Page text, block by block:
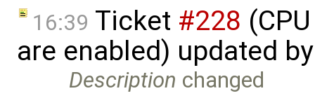
16:39 Ticket #228
are enabled) updated
Description changed